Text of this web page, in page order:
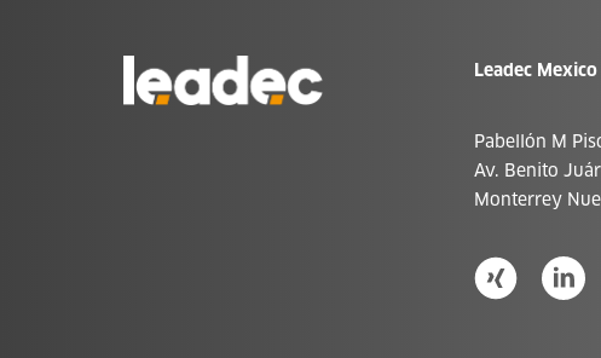
la
Leadec Mexico
Pabellón M
Av. Benito
Monterrey